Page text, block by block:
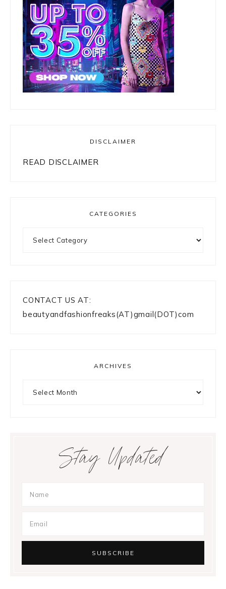
DISCLAIMER
READ DISCLAIMER
CATEGORIES
CONTACT US AT:
beautyandfashionfreaks(AT)gmail(DOT)com
ARCHIVES
Stay Updated